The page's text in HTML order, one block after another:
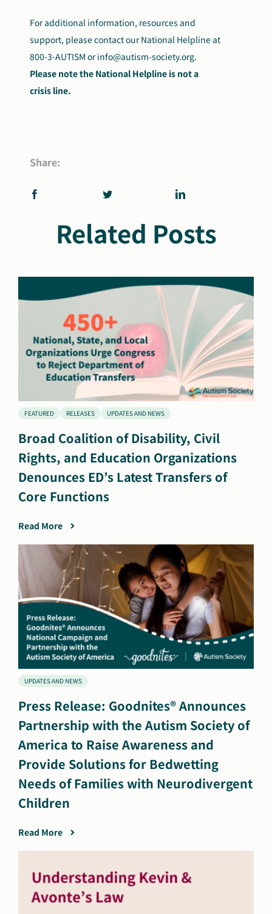
For additional information, resources and
support, please contact our National Helpline at
800-3-AUTISM orinfo@autism-society.org.
Please note the National Helpline is not a
crisis line.
Share:
Related Posts
FEATURED RELEASES UPDATES AND NEWS
Broad Coalition of Disability, Civil
Rights, and Education Organizations
Denounces ED’s Latest Transfers of
Core Functions
Read More
UPDATES AND NEWS
Press Release: Goodnites® Announces
Partnership with the Autism Society of
America to Raise Awareness and
Provide Solutions for Bedwetting
Needs of Families with Neurodivergent
Children
Read More